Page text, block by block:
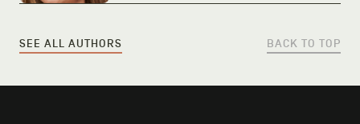
SEE ALL AUTHORS BACK TO TOP